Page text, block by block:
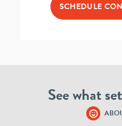
SCHEDULE
See what